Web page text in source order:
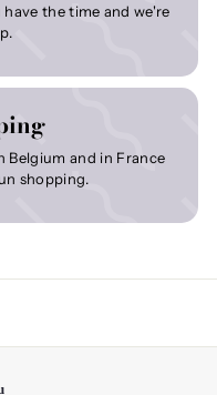
the time and we're
Belgium and in France
shopping.